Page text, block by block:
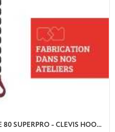
1 STRAND CHAIN SLING GRADE 80 SUPERPRO - CLEVIS HOOK AUTO LOCK WITH SHORTENER